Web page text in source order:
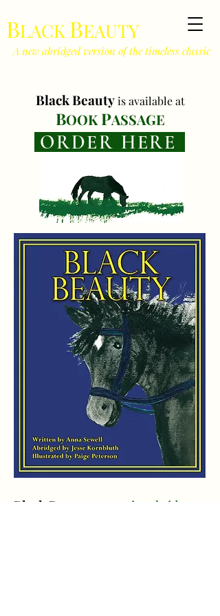
BLACK BEAUTY
A new abridged version of the timeless classic
Black Beauty is available at
BOOK PASSAGE
ORDER HERE
Black Beauty promotional video